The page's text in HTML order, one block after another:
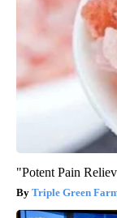
"Potent Pain
Triple Green